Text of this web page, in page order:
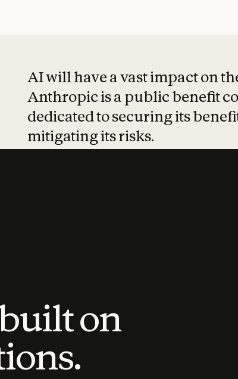
AI will have a vast impact on
Anthropic is a public benefit
dedicated to securing its
mitigating its risks.
on